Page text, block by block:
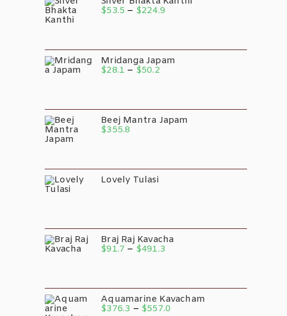
$53.5 – $224.9
Mridanga Japam
$28.1 – $50.2
Beej Mantra Japam
$355.8
Lovely Tulasi
Braj Raj Kavacha
$91.7 – $491.3
Aquamarine Kavacham
$376.3 – $557.0